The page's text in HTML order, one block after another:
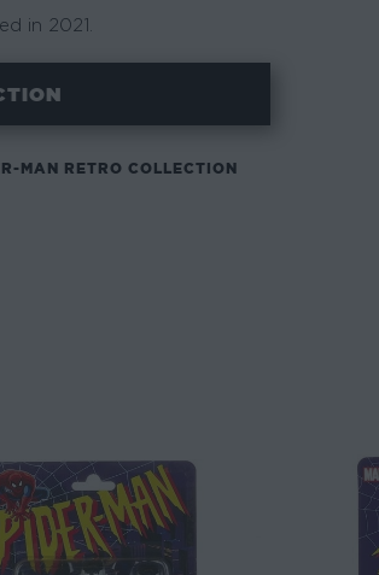
in 2021.
MAN RETRO COLLECTION